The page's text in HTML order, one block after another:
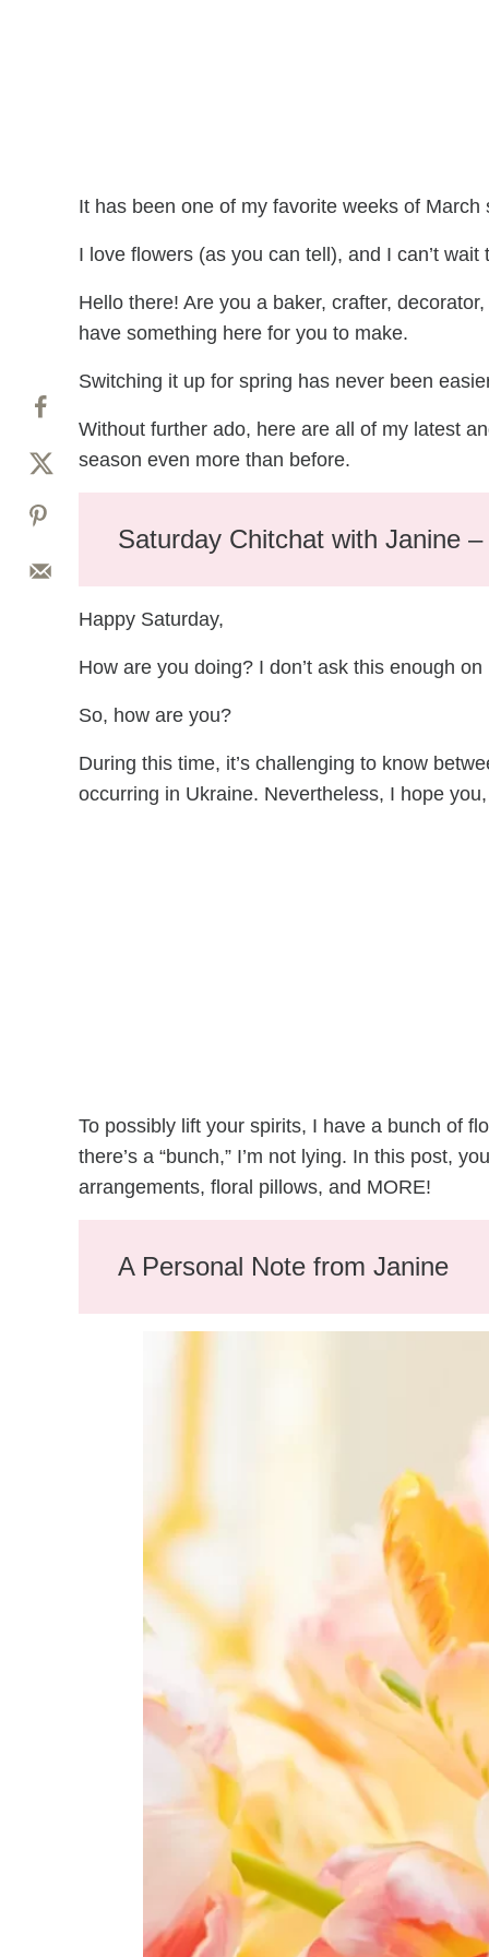
It has been one of my favorite weeks of
I love flowers (as you can tell), and I can’t
Hello there! Are you a baker, crafter,
have something here for you to make.
Switching it up for spring has never been
Without further ado, here are all of my latest
season even more than before.
Saturday Chitchat with Janine
Happy Saturday,
How are you doing? I don’t ask this enough
So, how are you?
During this time, it’s challenging to know
occurring in Ukraine. Nevertheless, I hope
To possibly lift your spirits, I have a bunch of
there’s a “bunch,” I’m not lying. In this post,
arrangements, floral pillows, and MORE!
A Personal Note from Janine